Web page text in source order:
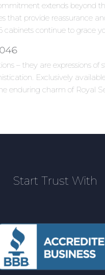
extends beyond
that provide reassurance
continue to grace
– they are expressions
Exclusively
enduring charm of Royal
Start Trust With